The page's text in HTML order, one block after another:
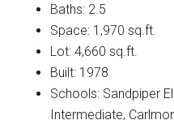
Baths: 2.5
Space: 1,970 sq.ft.
Lot: 4,660 sq.ft.
Built: 1978
Schools: Sandpiper
Intermediate,